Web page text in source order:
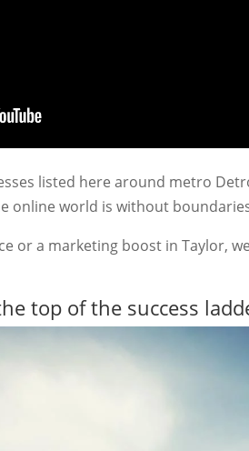
listed here around metro
online world is without
or a marketing boost in Taylor,
top of the success